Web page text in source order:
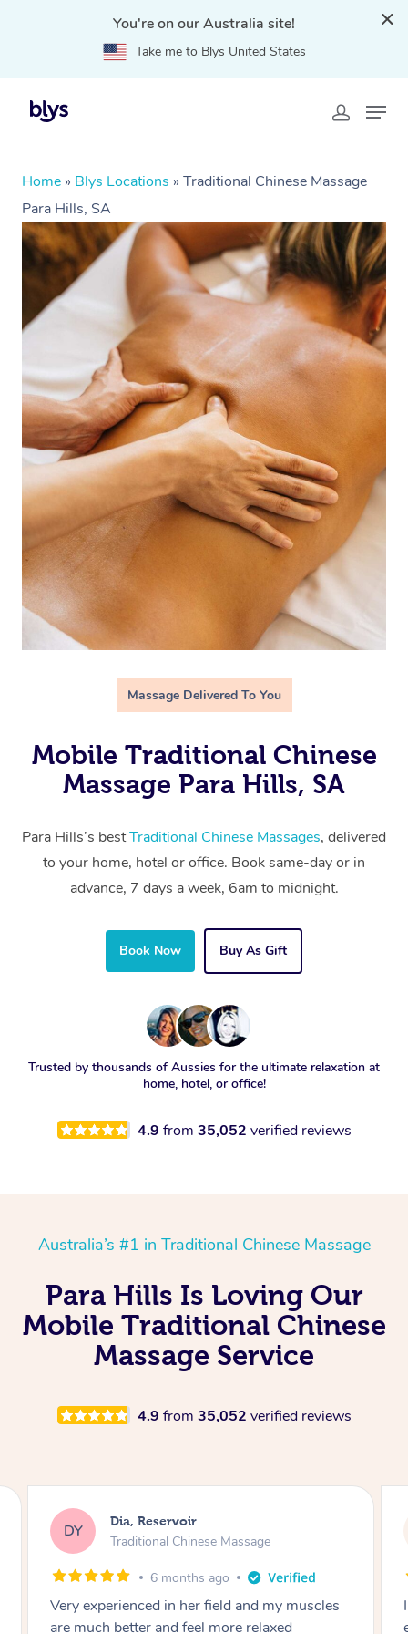
You're on our Australia site!
Take me to Blys United States
Home » Blys Locations » Traditional Chinese Massage
Para Hills, SA
Massage Delivered To You
Mobile Traditional Chinese
Massage Para Hills, SA
Para Hills’s bestTraditional Chinese Massages, delivered
to your home, hotel or office. Book same-day or in
advance, 7 days a week, 6am to midnight.
Book Now Buy As Gift
Trusted by thousands of Aussies for the ultimate relaxation at
home, hotel, or office!
4.9 from 35,052 verified reviews
Australia’s #1 in Traditional Chinese Massage
Para Hills Is Loving Our
Mobile Traditional Chinese
Massage Service
4.9 from 35,052 verified reviews
SS Sara, Chester Hill
Traditional Chinese Massage
8 months ago
I had the most incredible home massage
experience with Hazar and I can’t recommend